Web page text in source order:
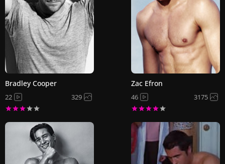
Bradley Cooper
22 329
Zac Efron
46 3175